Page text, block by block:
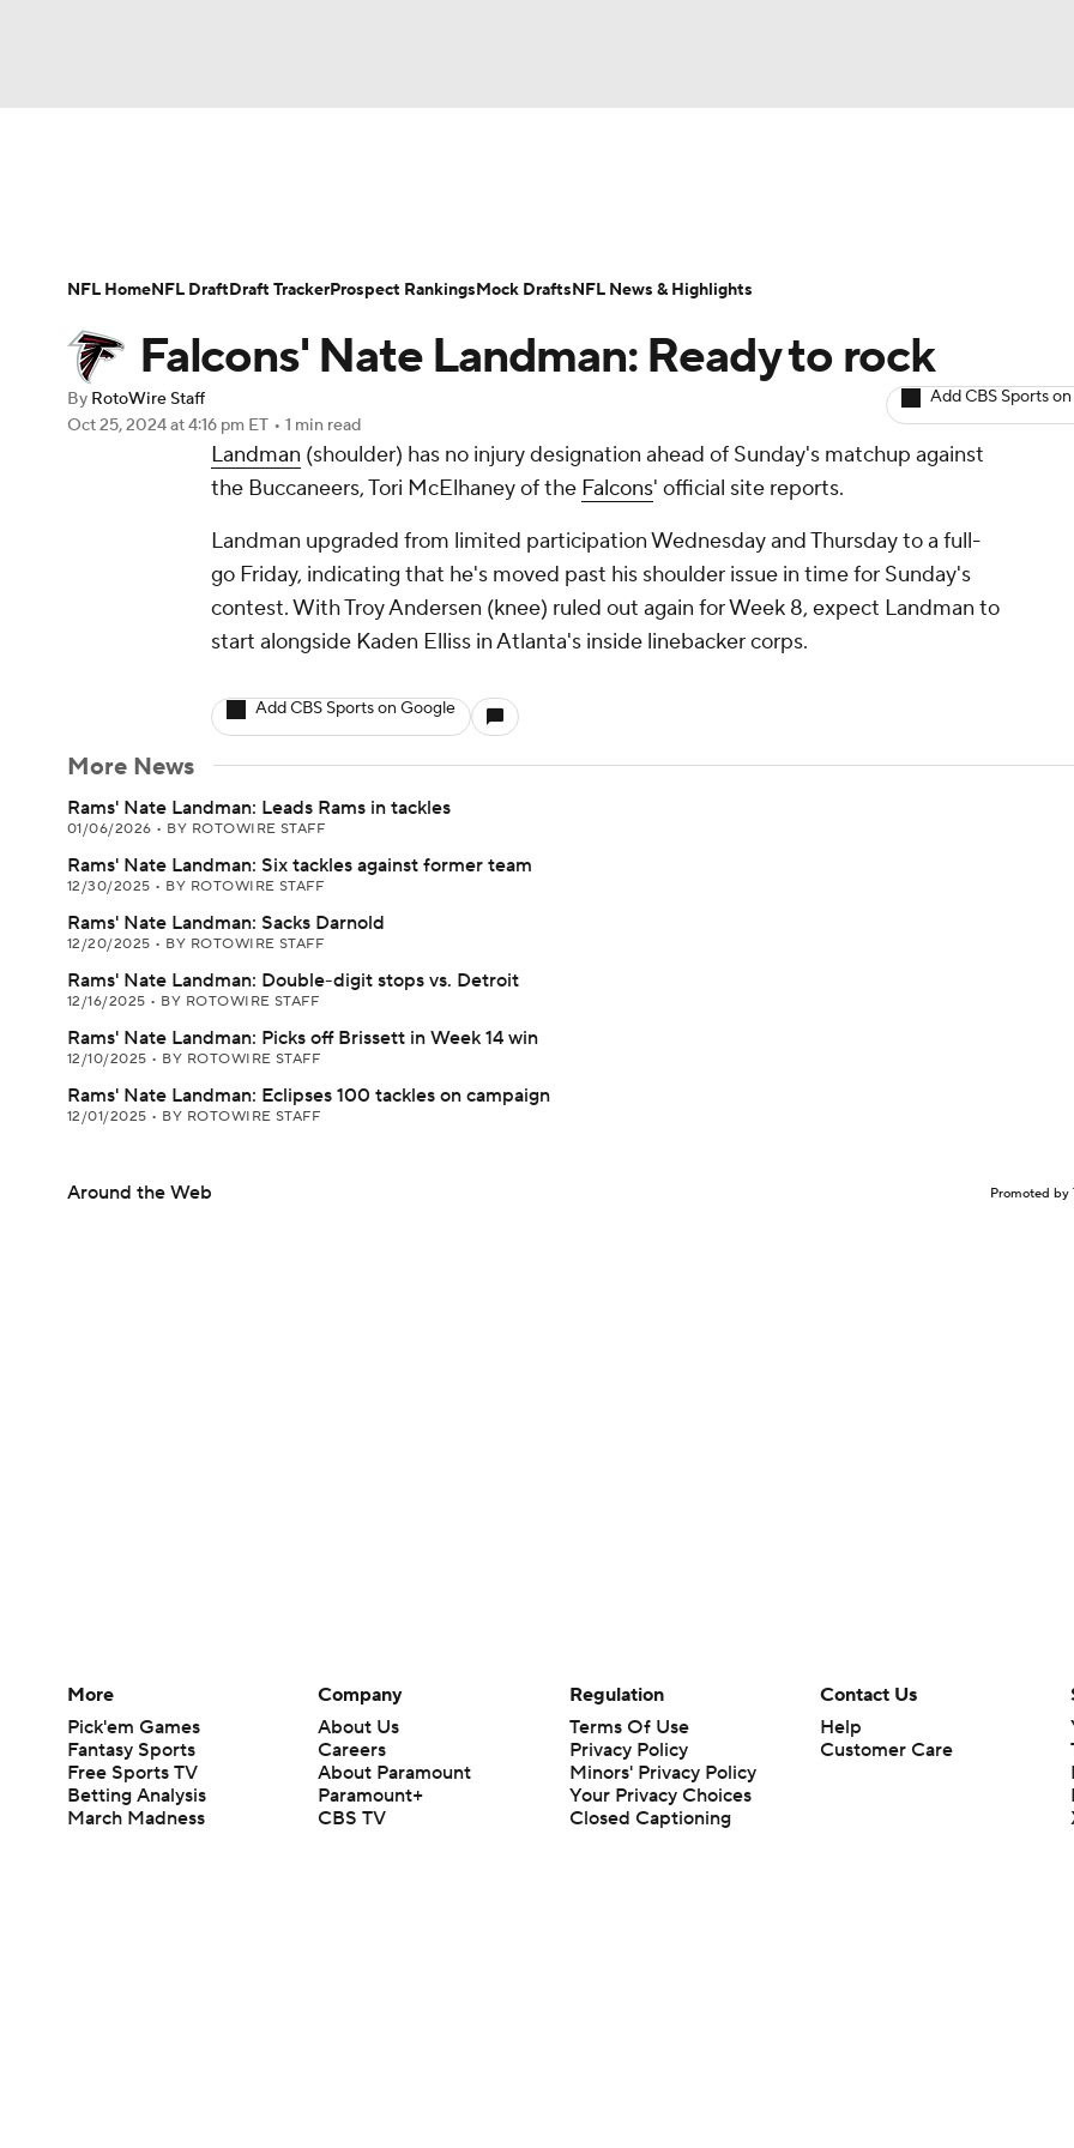
Champions League WWE Boxing NASCAR
Prediction Shop PBR MLV
Play Golf
Player Search Injury Report Fantasy Football Today Fantasy Hub
Falcons' Nate Landman: Ready to rock
By RotoWire Staff
Oct 25, 2024at 4:16 pm ET • 1 min read
Add CBS Sports
Landman (shoulder) has no injury designation ahead of Sunday's matchup against
the Buccaneers, Tori McElhaney of the Falcons' official site reports.
Landman upgraded from limited participation Wednesday and Thursday to a full-
go Friday, indicating that he's moved past his shoulder issue in time for Sunday's
contest. With Troy Andersen (knee) ruled out again for Week 8, expect Landman to
start alongside Kaden Elliss in Atlanta's inside linebacker corps.
Add CBS Sports on Google
More News
Rams' Nate Landman: Leads Rams in tackles
01/06/2026 • BY ROTOWIRE STAFF
Rams' Nate Landman: Six tackles against former team
12/30/2025 • BY ROTOWIRE STAFF
Rams' Nate Landman: Sacks Darnold
12/20/2025 • BY ROTOWIRE STAFF
Rams' Nate Landman: Double-digit stops vs. Detroit
12/16/2025 • BY ROTOWIRE STAFF
Rams' Nate Landman: Picks off Brissett in Week 14 win
12/10/2025 • BY ROTOWIRE STAFF
Rams' Nate Landman: Eclipses 100 tackles on campaign
12/01/2025 • BY ROTOWIRE STAFF
Around the Web Promoted by
NFL HomeNFL DraftDraft TrackerProspect RankingsMock DraftsNFL News & Highlights
More
Pick'em Games
Fantasy Sports
Free Sports TV
Betting Analysis
March Madness
Company
About Us
Careers
About Paramount
Paramount+
CBS TV
Regulation
Terms Of Use
Privacy Policy
Minors' Privacy Policy
Your Privacy Choices
Closed Captioning
Contact Us
Help
Customer Care